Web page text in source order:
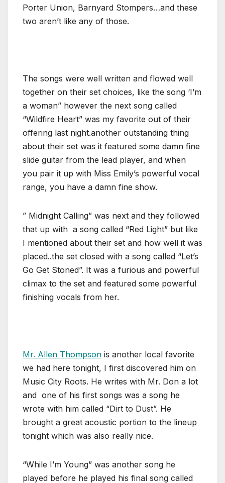
Porter Union, Barnyard Stompers…and these
two aren’t like any of those.
The songs were well written and flowed well
together on their set choices, like the song ‘I’m
a woman” however the next song called
“Wildfire Heart” was my favorite out of their
offering last night.another outstanding thing
about their set was it featured some damn fine
slide guitar from the lead player, and when
you pair it up with Miss Emily’s powerful vocal
range, you have a damn fine show.
” Midnight Calling” was next and they followed
that up with a song called “Red Light” but like
I mentioned about their set and how well it was
placed..the set closed with a song called “Let’s
Go Get Stoned”. It was a furious and powerful
climax to the set and featured some powerful
finishing vocals from her.
Mr. Allen Thompson is another local favorite
we had here tonight, I first discovered him on
Music City Roots. He writes with Mr. Don a lot
and one of his first songs was a song he
wrote with him called “Dirt to Dust”. He
brought a great acoustic portion to the lineup
tonight which was also really nice.
“While I’m Young” was another song he
played before he played his final song called